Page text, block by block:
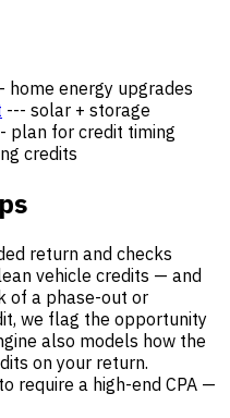
home energy upgrades
--- solar + storage
plan for credit timing
credits
return and checks
vehicle credits — and
of a phase-out or
we flag the opportunity
also models how the
on your return.
require a high-end CPA —